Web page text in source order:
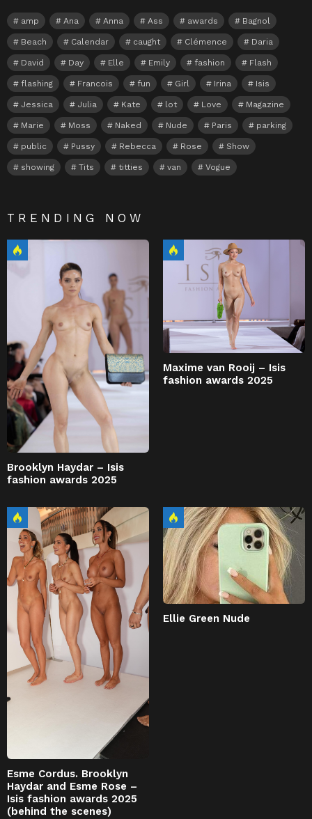
amp Ana Anna Ass awards Bagnol
Beach Calendar caught Clémence Daria
David Day Elle Emily fashion Flash
flashing Francois fun Girl Irina Isis
Jessica Julia Kate lot Love Magazine
Marie Moss Naked Nude Paris parking
public Pussy Rebecca Rose Show
showing Tits titties van Vogue
TRENDING NOW
Brooklyn Haydar – Isis
fashion awards 2025
Maxime van Rooij – Isis
fashion awards 2025
Esme Cordus. Brooklyn
Haydar and Esme Rose –
Isis fashion awards 2025
(behind the scenes)
Ellie Green Nude